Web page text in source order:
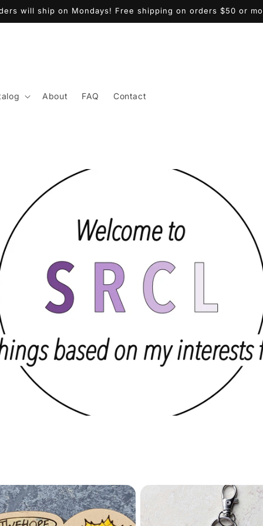
will ship on Mondays! Free shipping on orders $50 or
About FAQ Contact